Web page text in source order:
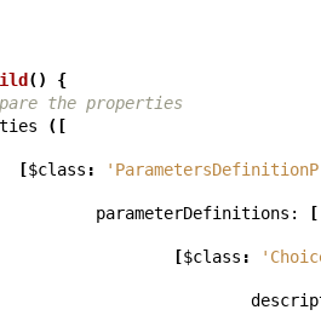
() {
the properties
([
[$class :
parameterDefinitions:
[
[$class :